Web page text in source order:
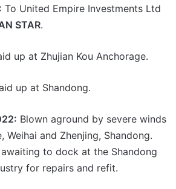
To United Empire Investments Ltd
STAR.
up at Zhujian Kou Anchorage.
up at Shandong.
Blown aground by severe winds
Weihai and Zhenjing, Shandong.
to dock at the Shandong
for repairs and refit.